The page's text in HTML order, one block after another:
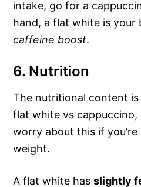
intake, go for a
hand, a flat white is your
caffeine boost.
6. Nutrition
The nutritional content
flat white vs cappuccino,
worry about this if
weight.
A flat white hasslightly